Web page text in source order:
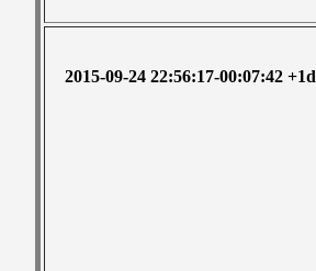
2015-09-24 22:56:17-00:07:42 +1d